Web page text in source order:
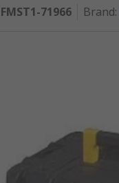
FMST1-71966 Brand: